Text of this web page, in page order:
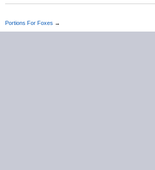
Portions For Foxes →